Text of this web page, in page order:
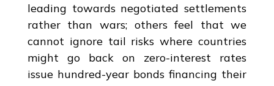
leading towards negotiated settlements
rather than wars; others feel that we
cannot ignore tail risks where countries
might go back on zero-interest rates
issue hundred-year bonds financing their